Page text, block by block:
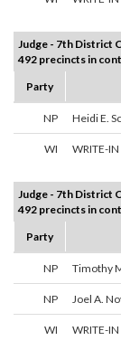
Judge - 7th District
492 precincts in
Party
NP Heidi E.
WI WRITE-IN
Judge - 7th District
492 precincts in
Party
NP Timothy
NP Joel A.
WI WRITE-IN